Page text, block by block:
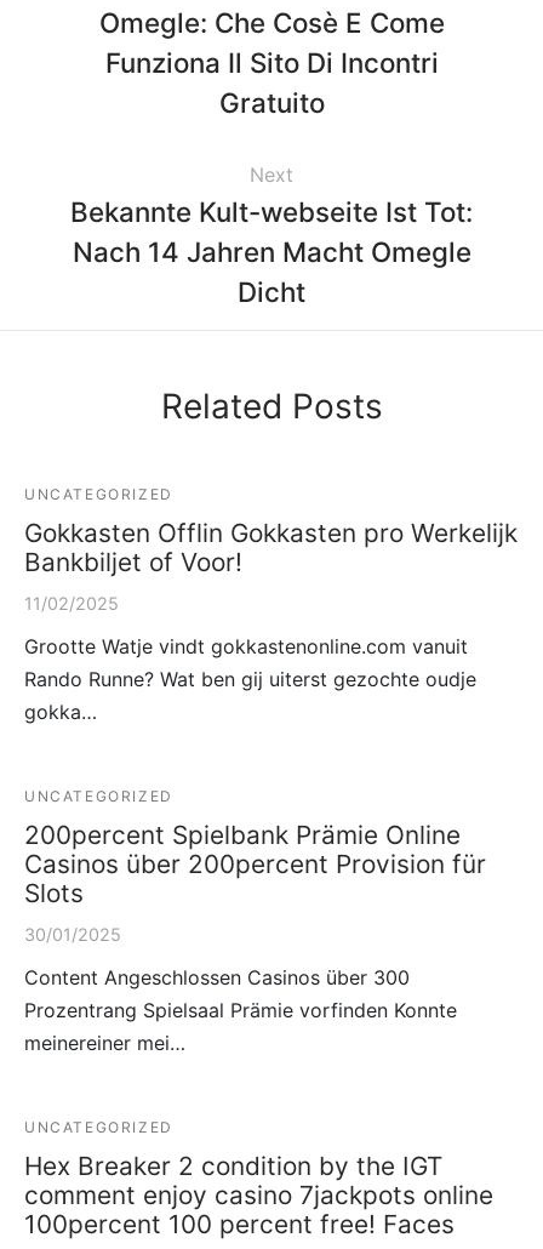
Omegle: Che Cosè E Come
Funziona Il Sito Di Incontri
Gratuito
Next
Bekannte Kult-webseite Ist Tot:
Nach 14 Jahren Macht Omegle
Dicht
Related Posts
UNCATEGORIZED
Gokkasten Offlin Gokkasten pro Werkelijk
Bankbiljet of Voor!
11/02/2025
Grootte Watje vindt gokkastenonline.com vanuit
Rando Runne? Wat ben gij uiterst gezochte oudje
gokka…
UNCATEGORIZED
200percent Spielbank Prämie Online
Casinos über 200percent Provision für
Slots
30/01/2025
Content Angeschlossen Casinos über 300
Prozentrang Spielsaal Prämie vorfinden Konnte
meinereiner mei…
UNCATEGORIZED
Hex Breaker 2 condition by the IGT
comment enjoy casino 7jackpots online
100percent 100 percent free! Faces